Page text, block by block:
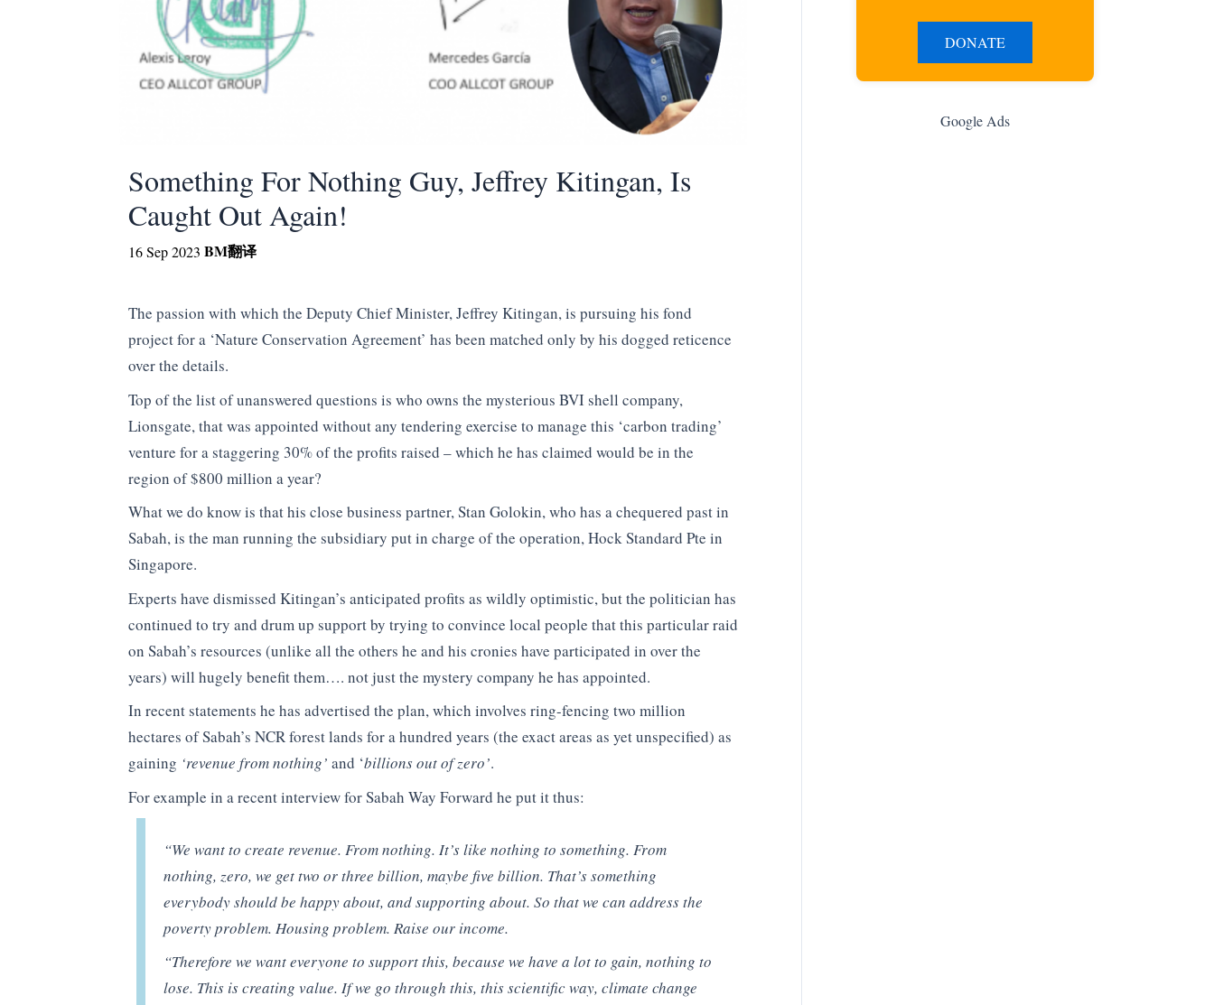
Something For Nothing Guy, Jeffrey Kitingan, Is
Caught Out Again!
16 Sep 2023 BM翻译
The passion with which the Deputy Chief Minister, Jeffrey Kitingan, is pursuing his fond
project for a ‘Nature Conservation Agreement’ has been matched only by his dogged reticence
over the details.
Top of the list of unanswered questions is who owns the mysterious BVI shell company,
Lionsgate, that was appointed without any tendering exercise to manage this ‘carbon trading’
venture for a staggering 30% of the profits raised – which he has claimed would be in the
region of $800 million a year?
What we do know is that his close business partner, Stan Golokin, who has a chequered past in
Sabah, is the man running the subsidiary put in charge of the operation, Hock Standard Pte in
Singapore.
Experts have dismissed Kitingan’s anticipated profits as wildly optimistic, but the politician has
continued to try and drum up support by trying to convince local people that this particular raid
on Sabah’s resources (unlike all the others he and his cronies have participated in over the
years) will hugely benefit them…. not just the mystery company he has appointed.
In recent statements he has advertised the plan, which involves ring-fencing two million
hectares of Sabah’s NCR forest lands for a hundred years (the exact areas as yet unspecified) as
gaining ‘revenue from nothing’ and ‘billions out of zero’.
For example in a recent interview for Sabah Way Forward he put it thus:
“We want to create revenue. From nothing. It’s like nothing to something. From
nothing, zero, we get two or three billion, maybe five billion. That’s something
everybody should be happy about, and supporting about. So that we can address the
poverty problem. Housing problem. Raise our income.
“Therefore we want everyone to support this, because we have a lot to gain, nothing to
lose. This is creating value. If we go through this, this scientific way, climate change
DONATE
Google Ads